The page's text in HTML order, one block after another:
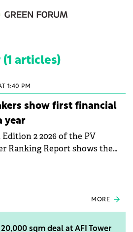
articles)
1:40 PM
show first financial
year
2 2026 of the PV
Ranking Report shows the
widely used measure of
publicly listed photovoltaic
and has now been refreshed
MORE
20,000 sqm deal at AFI Tower